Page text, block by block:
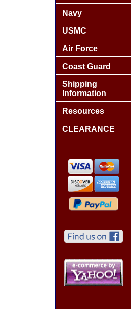
Navy
USMC
Air Force
Coast Guard
Shipping
Information
Resources
CLEARANCE